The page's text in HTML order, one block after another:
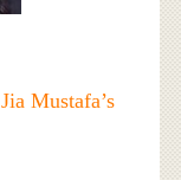
Jia Mustafa’s